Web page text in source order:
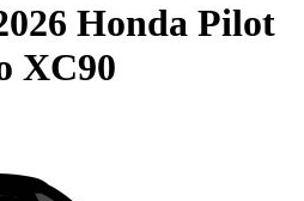
Honda Pilot
XC90